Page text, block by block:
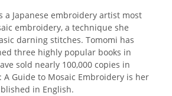
a Japanese embroidery artist most
embroidery, a technique she
darning stitches. Tomomi has
three highly popular books in
sold nearly 100,000 copies in
A Guide to Mosaic Embroidery is her
in English.